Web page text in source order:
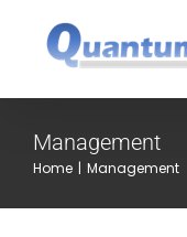
content
Management
Home | Management